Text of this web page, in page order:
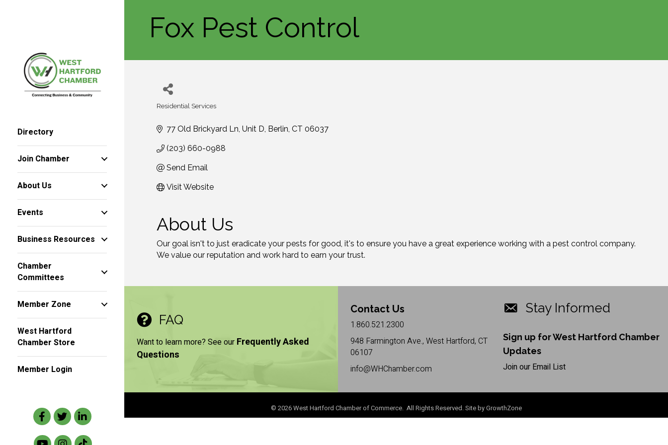
Directory
Join Chamber
About Us
Events
Business Resources
Chamber
Committees
Member Zone
West Hartford
Chamber Store
Member Login
Facebook
TwitterLinkedIn
Fox Pest Control
Residential Services
77 Old Brickyard Ln Unit D Berlin CT 06037
(203) 660-0988
Send Email
Visit Website
About Us
Our goal isn't to just eradicate your pests for good, it's to ensure you have a great experience working with a pest control company.
We value our reputation and work hard to earn your trust.
FAQ
Want to learn more? See our Frequently Asked
Questions
Contact Us
1.860.521.2300
948 Farmington Ave., West Hartford, CT
06107
info@WHChamber.com
Stay Informed
Sign up for West Hartford Chamber
Updates
Join our Email List
© 2026West Hartford Chamber of Commerce. All Rights Reserved. Site byGrowthZone